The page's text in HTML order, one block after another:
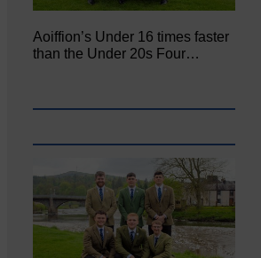
Aoiffion’s Under 16 times faster
than the Under 20s Four…